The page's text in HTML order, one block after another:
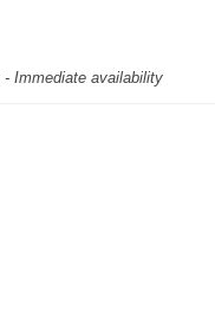
Immediate availability